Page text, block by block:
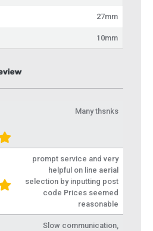
27mm
10mm
Many thsnks
prompt service and very
helpful on line aerial
selection by inputting post
code Prices seemed
reasonable
Slow communication,